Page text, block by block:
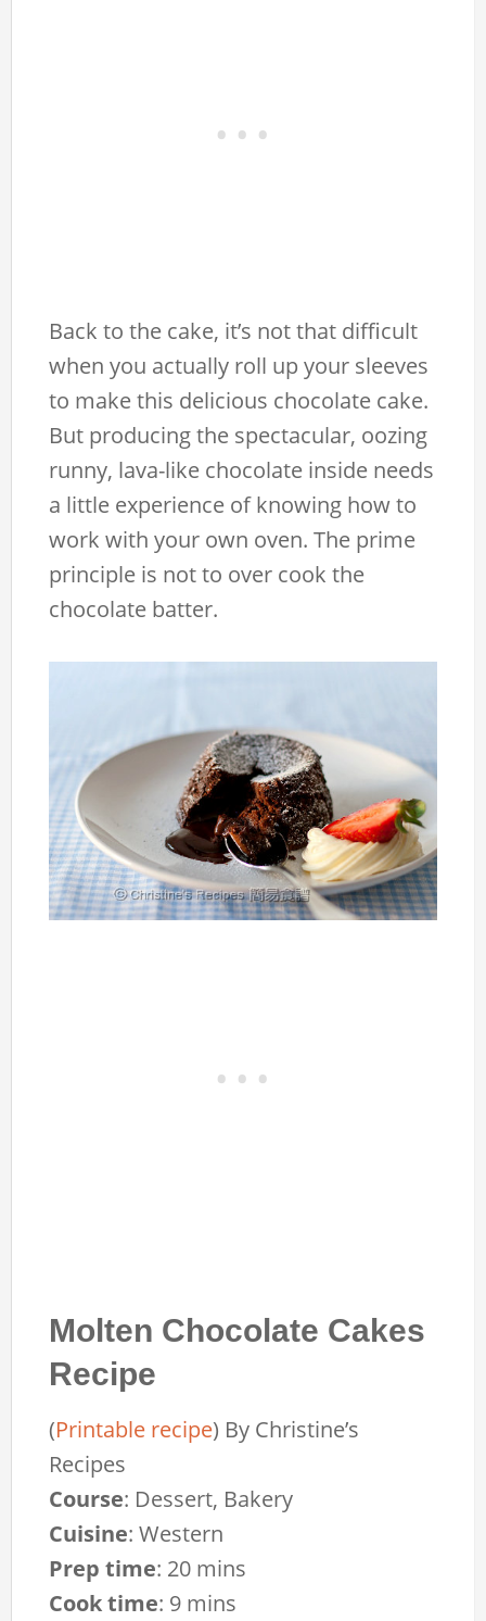
Back to the cake, it’s not that difficult
when you actually roll up your sleeves
to make this delicious chocolate cake.
But producing the spectacular, oozing
runny, lava-like chocolate inside needs
a little experience of knowing how to
work with your own oven. The prime
principle is not to over cook the
chocolate batter.
Molten Chocolate Cakes
Recipe
(Printable recipe) By Christine’s
Recipes
Course: Dessert, Bakery
Cuisine:Western
Prep time: 20 mins
Cook time: 9 mins